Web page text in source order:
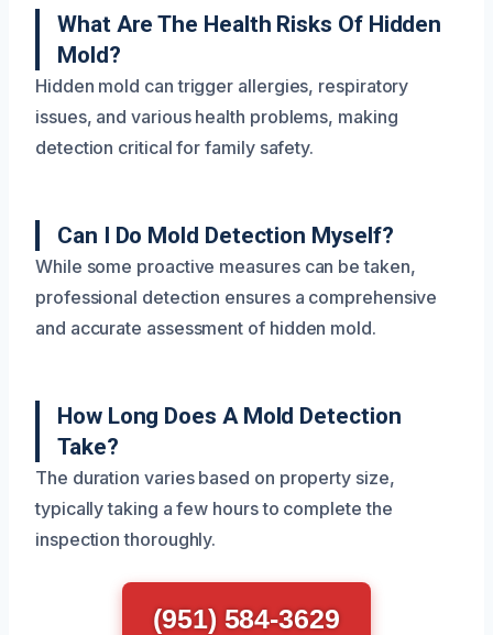
What Are The Health Risks Of Hidden
Mold?
Hidden mold can trigger allergies, respiratory
issues, and various health problems, making
detection critical for family safety.
Can I Do Mold Detection Myself?
While some proactive measures can be taken,
professional detection ensures a comprehensive
and accurate assessment of hidden mold.
How Long Does A Mold Detection
Take?
The duration varies based on property size,
typically taking a few hours to complete the
inspection thoroughly.
(951) 584-3629